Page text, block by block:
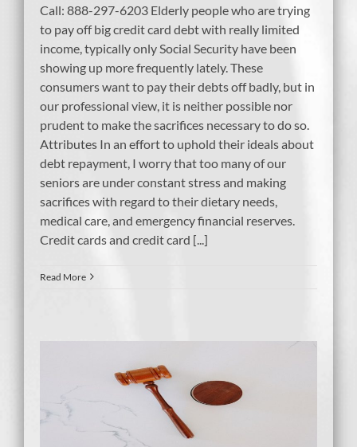
Call: 888-297-6203 Elderly people who are trying
to pay off big credit card debt with really limited
income, typically only Social Security have been
showing up more frequently lately. These
consumers want to pay their debts off badly, but in
our professional view, it is neither possible nor
prudent to make the sacrifices necessary to do so.
Attributes In an effort to uphold their ideals about
debt repayment, I worry that too many of our
seniors are under constant stress and making
sacrifices with regard to their dietary needs,
medical care, and emergency financial reserves.
Credit cards and credit card [...]
Read More